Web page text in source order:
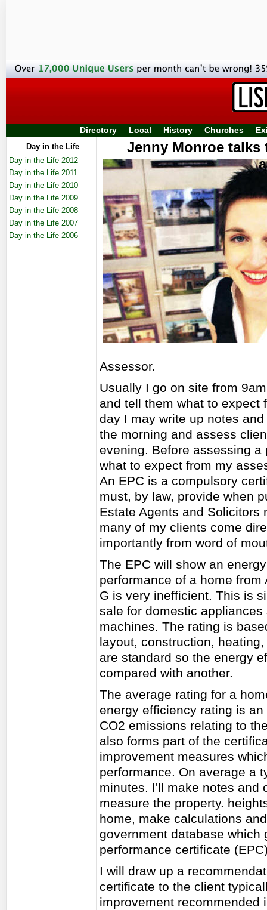
Directory Local History Churches
Day in the Life
Day in the Life 2012
Day in the Life 2011
Day in the Life 2010
Day in the Life 2009
Day in the Life 2008
Day in the Life 2007
Day in the Life 2006
Jenny Monroe talks
Assessor.
Usually I go on site from
and tell them what to expect
day I may write up notes
the morning and assess
evening. Before assessing
what to expect from my
An EPC is a compulsory
must, by law, provide when
Estate Agents and Solicitors
many of my clients come
importantly from word of
The EPC will show an
performance of a home from
G is very inefficient. This is
sale for domestic
machines. The rating is
layout, construction,
are standard so the energy
compared with another.
The average rating for a
energy efficiency rating is
CO2 emissions relating to
also forms part of the
improvement measures
performance. On average a
minutes. I'll make notes and
measure the property.
home, make calculations
government database which
performance certificate
I will draw up a
certificate to the client
improvement recommended